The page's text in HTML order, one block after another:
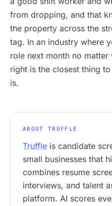
from dropping, and that
the property across the
tag. In an industry where
role next month no
right is the closest thing
is.
ABOUT TRUFFLE
Truffle is candidate
small businesses that
combines resume
interviews, and talent
platform. AI scores